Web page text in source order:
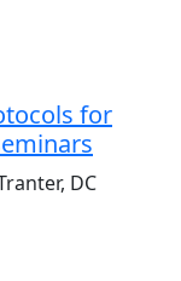
for
DC